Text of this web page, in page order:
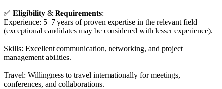
✅ 𝐄𝐥𝐢𝐠𝐢𝐛𝐢𝐥𝐢𝐭𝐲 & 𝐑𝐞𝐪𝐮𝐢𝐫𝐞𝐦𝐞𝐧𝐭𝐬:
Experience: 5–7 years of proven expertise in the relevant field
(exceptional candidates may be considered with lesser experience).
Skills: Excellent communication, networking, and project
management abilities.
Travel: Willingness to travel internationally for meetings,
conferences, and collaborations.